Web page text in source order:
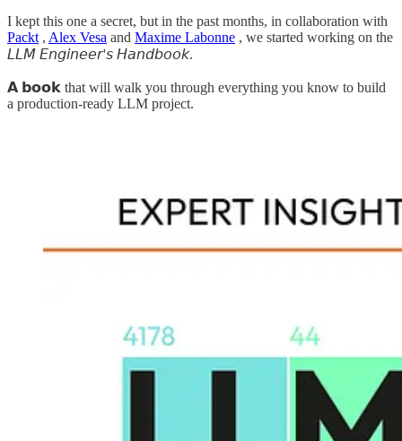
I kept this one a secret, but in the past months, in collaboration with
Packt , Alex Vesa and Maxime Labonne , we started working on the
𝘓𝘓𝘔 𝘌𝘯𝘨𝘪𝘯𝘦𝘦𝘳'𝘴 𝘏𝘢𝘯𝘥𝘣𝘰𝘰𝘬.
𝗔 𝗯𝗼𝗼𝗸 that will walk you through everything you know to build
a production-ready LLM project.